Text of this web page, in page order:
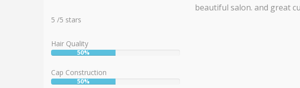
5
5 /5 stars
Hair Quality
User:
50%
Cap Construction
User:
50%
beautiful salon. and great